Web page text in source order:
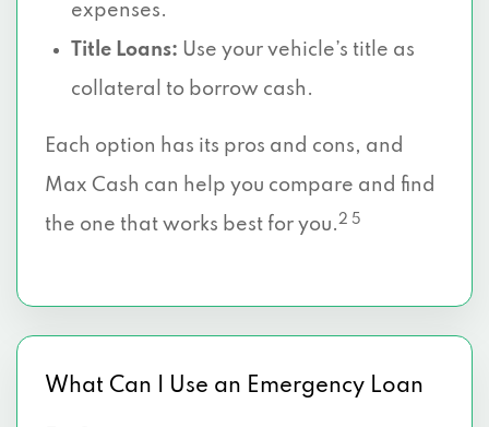
expenses.
Title Loans: Use your vehicle’s title as
collateral to borrow cash.
Each option has its pros and cons, and
Max Cash can help you compare and find
the one that works best for you.2 5
What Can I Use an Emergency Loan